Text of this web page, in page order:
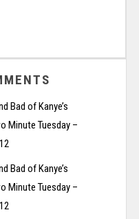
Bad of Kanye’s
Minute Tuesday –
Bad of Kanye’s
Minute Tuesday –